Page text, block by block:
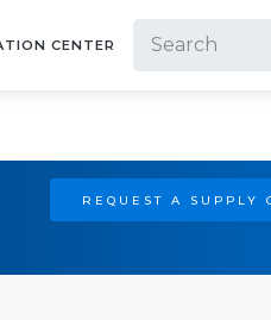
CENTER
REQUEST A SUPPLY